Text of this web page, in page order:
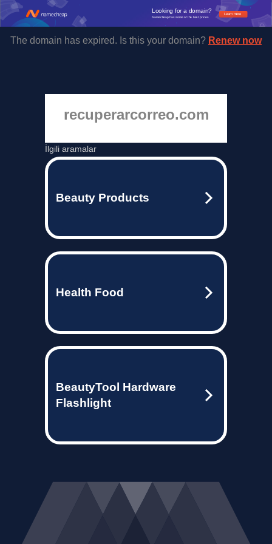
Learn more
Looking for a domain?
Namecheap has some of the best prices.
The domain has expired. Is this your domain? Renew now
recuperarcorreo.com
İlgili aramalar
Beauty Products
Health Food
BeautyTool Hardware
Flashlight